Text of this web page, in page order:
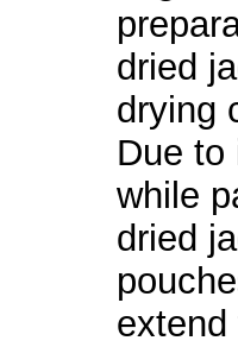
dried
drying
Due to
while
dried